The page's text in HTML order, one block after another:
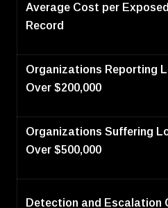
Average Cost per Exposed
Record
Organizations Reporting
Over $200,000
Organizations Suffering
Over $500,000
Detection and Escalation